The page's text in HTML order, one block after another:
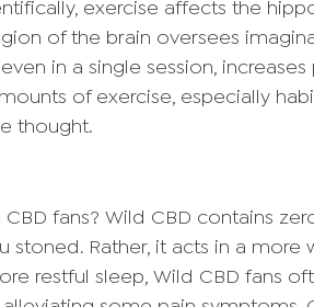
exercise affects the
of the brain oversees
in a single session,
of exercise, especially
thought.
fans? Wild CBD contains
Rather, it acts in a more
restful sleep, Wild CBD fans